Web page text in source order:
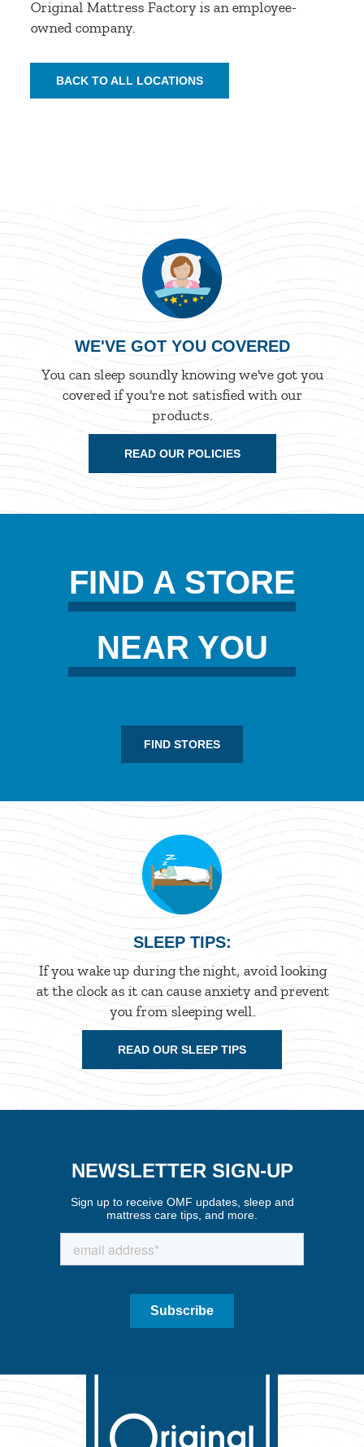
Original Mattress Factory is an employee-
owned company.
BACK TO ALL LOCATIONS
WE'VE GOT YOU COVERED
You can sleep soundly knowing we've got you
covered if you're not satisfied with our
products.
READ OUR POLICIES
FIND A STORE
NEAR YOU
FIND STORES
SLEEP TIPS:
If you wake up during the night, avoid looking
at the clock as it can cause anxiety and prevent
you from sleeping well.
READ OUR SLEEP TIPS
NEWSLETTER SIGN-UP